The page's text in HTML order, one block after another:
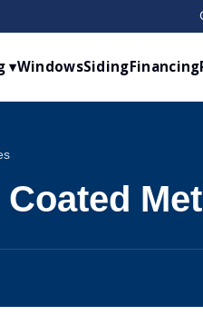
▾WindowsSidingFinancing